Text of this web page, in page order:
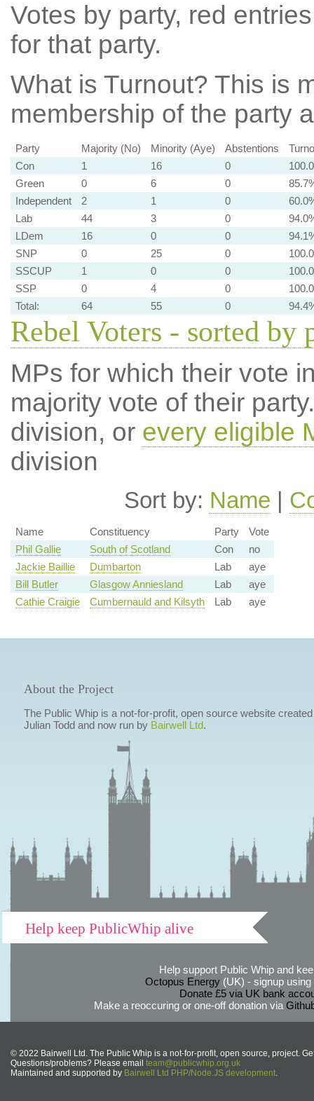
Votes by party, red
for that party.
What is Turnout? This is
membership of the party
Party Majority (No) Minority (Aye) Abstentions
Con
1 16 0
Green
0 6 0
Independent
2 1 0
Lab
44 3 0
LDem
16 0 0
SNP
0 25 0
SSCUP
1 0 0
SSP
0 4 0
Total:
64 55 0
Rebel Voters - sorted by
MPs for which their vote
majority vote of their
division, or every eligible
division
Sort by: Name |
Name Constituency Party
Vote
Phil Gallie
South of Scotland Con
no
Jackie Baillie
Dumbarton Lab
aye
Bill Butler
Glasgow Anniesland Lab
aye
Cathie Craigie
Cumbernauld and Kilsyth Lab aye
About the Project
The Public Whip is a not-for-profit, open source website
Julian Todd and now run by Bairwell Ltd.
Help keep PublicWhip alive
Help support Public Whip and
Octopus Energy(UK) - signup using
Donate £5 via UK bank
Make a reoccuring or one-off donation via
© 2022 Bairwell Ltd. The Public Whip is a not-for-profit, open source, project.
Questions/problems? Please email team@publicwhip.org.uk
Maintained and supported by Bairwell Ltd PHP/Node.JS development.